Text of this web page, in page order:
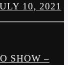
10, 2021
SHOW –